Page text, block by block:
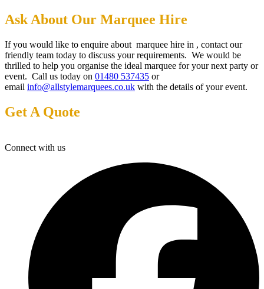
Ask About Our Marquee Hire
If you would like to enquire about marquee hire in , contact our
friendly team today to discuss your requirements. We would be
thrilled to help you organise the ideal marquee for your next party or
event. Call us today on 01480 537435 or
email info@allstylemarquees.co.uk with the details of your event.
Get A Quote
Connect with us